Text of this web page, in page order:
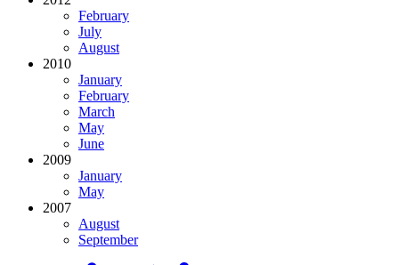
February
July
August
2010
January
February
March
May
June
2009
January
May
2007
August
September